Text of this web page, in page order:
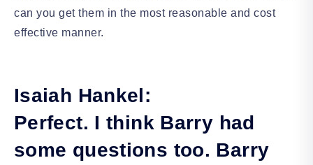
can you get them in the most reasonable and cost
effective manner.
Isaiah Hankel:
Perfect. I think Barry had
some questions too. Barry